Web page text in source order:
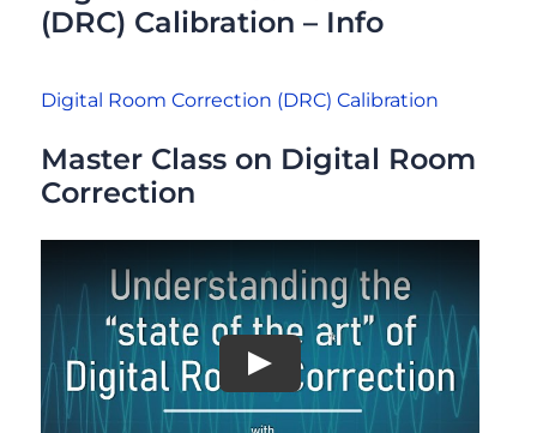
(DRC) Calibration – Info
Digital Room Correction (DRC) Calibration
Master Class on Digital Room
Correction